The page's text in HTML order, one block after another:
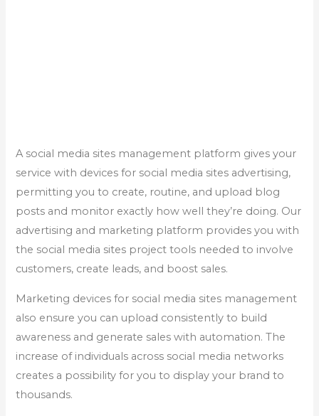
A social media sites management platform gives your
service with devices for social media sites advertising,
permitting you to create, routine, and upload blog
posts and monitor exactly how well they’re doing. Our
advertising and marketing platform provides you with
the social media sites project tools needed to involve
customers, create leads, and boost sales.
Marketing devices for social media sites management
also ensure you can upload consistently to build
awareness and generate sales with automation. The
increase of individuals across social media networks
creates a possibility for you to display your brand to
thousands.